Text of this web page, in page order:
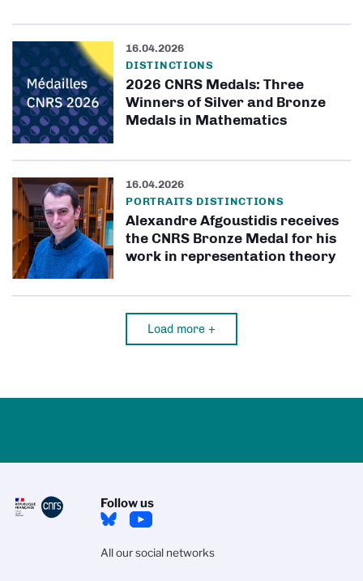
16.04.2026
DISTINCTIONS
2026 CNRS Medals: Three
Winners of Silver and Bronze
Medals in Mathematics
16.04.2026
PORTRAITS DISTINCTIONS
Alexandre Afgoustidis receives
the CNRS Bronze Medal for his
work in representation theory
Load more +
Follow us
All our social networks